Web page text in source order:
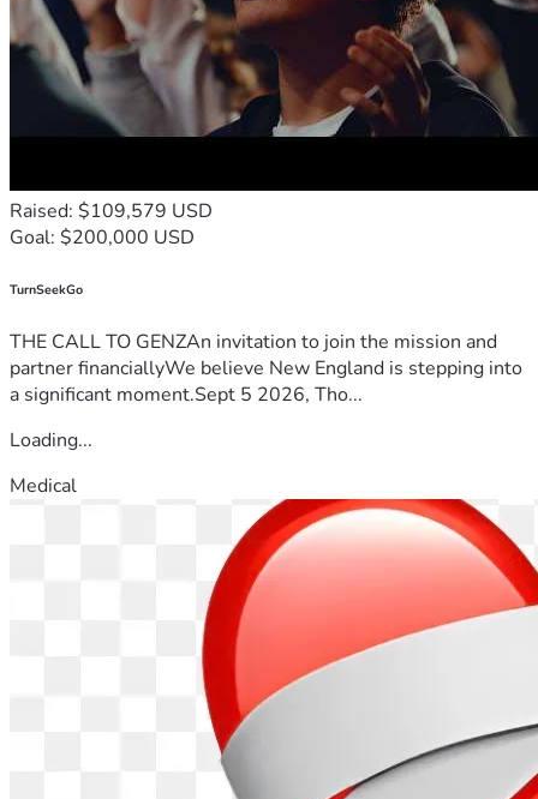
Raised: $109,579 USD
Goal: $200,000 USD
TurnSeekGo
THE CALL TO GENZAn invitation to join the mission and
partner financiallyWe believe New England is stepping into
a significant moment.Sept 5 2026, Tho...
Loading...
Medical